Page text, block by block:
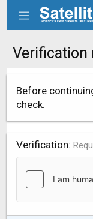
Verification
Before
check.
Verification